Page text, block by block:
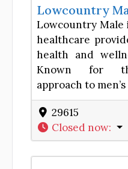
Lowcountry
Lowcountry Male
healthcare
health and
Known for
approach to
29615
Closed now: